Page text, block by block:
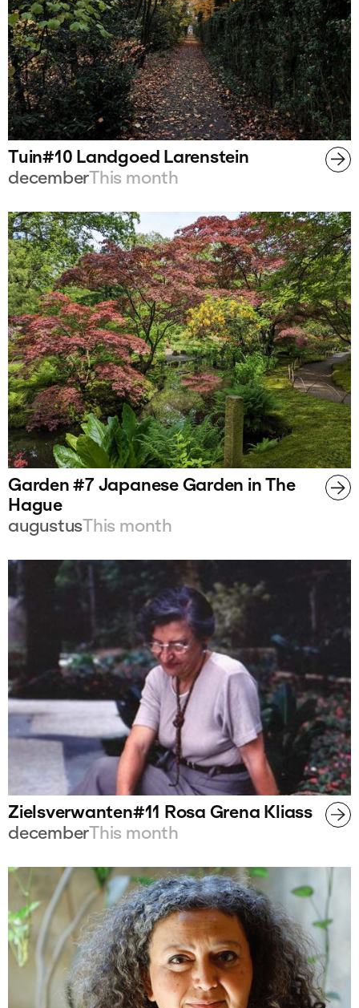
Tuin#10 Landgoed Larenstein
decemberThis month
Garden #7 Japanese Garden in The
Hague
augustusThis month
Zielsverwanten#11 Rosa Grena Kliass
decemberThis month